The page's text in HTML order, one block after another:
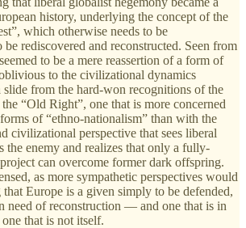
history, underlying the concept of the
which otherwise needs to be
be rediscovered and reconstructed. Seen from
to be a mere reassertion of a form of
to the civilizational dynamics
from the hard-won recognitions of the
“Old Right”, one that is more concerned
of “ethno-nationalism” than with the
civilizational perspective that sees liberal
the enemy and realizes that only a fully-
can overcome former dark offspring.
as more sympathetic perspectives would
Europe is a given simply to be defended,
need of reconstruction — and one that is in
that is not itself.